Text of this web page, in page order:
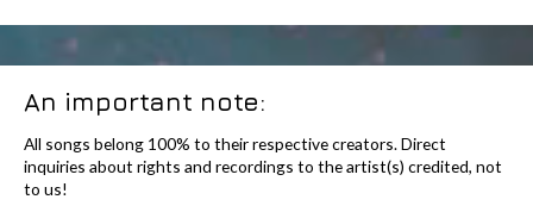
An important note:
All songs belong 100% to their respective creators. Direct
inquiries about rights and recordings to the artist(s) credited, not
to us!